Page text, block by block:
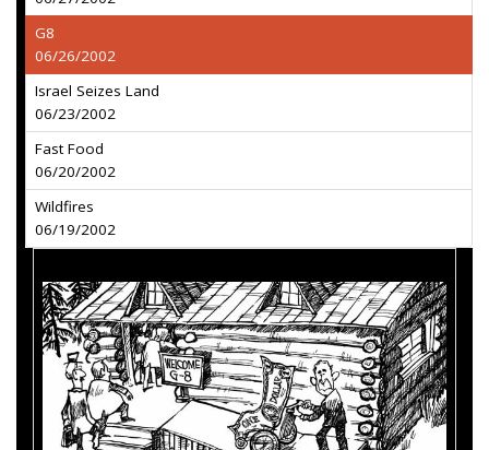
G8
06/26/2002
Israel Seizes Land
06/23/2002
Fast Food
06/20/2002
Wildfires
06/19/2002